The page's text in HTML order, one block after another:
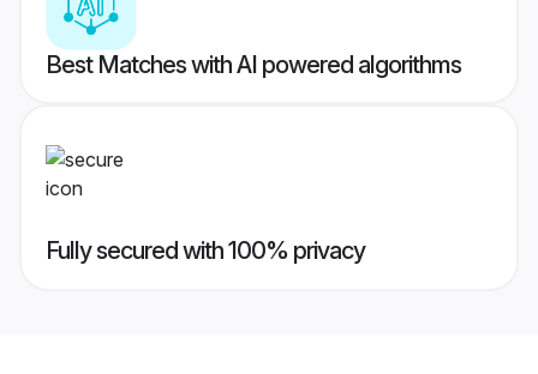
Best Matches with AI powered algorithms
Fully secured with 100% privacy